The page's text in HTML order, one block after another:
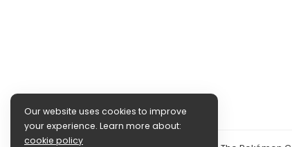
Our website uses cookies to improve
your experience. Learn more about:
cookie policy